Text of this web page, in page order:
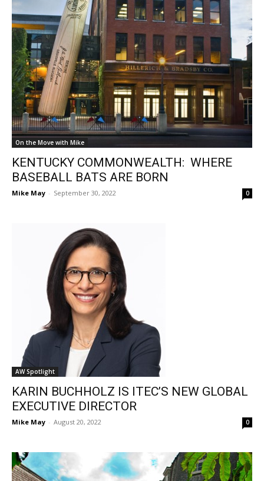
On the Move with Mike
KENTUCKY COMMONWEALTH: WHERE
BASEBALL BATS ARE BORN
Mike May - September 30, 2022 0
AW Spotlight
KARIN BUCHHOLZ IS ITEC’S NEW GLOBAL
EXECUTIVE DIRECTOR
Mike May - August 20, 2022 0